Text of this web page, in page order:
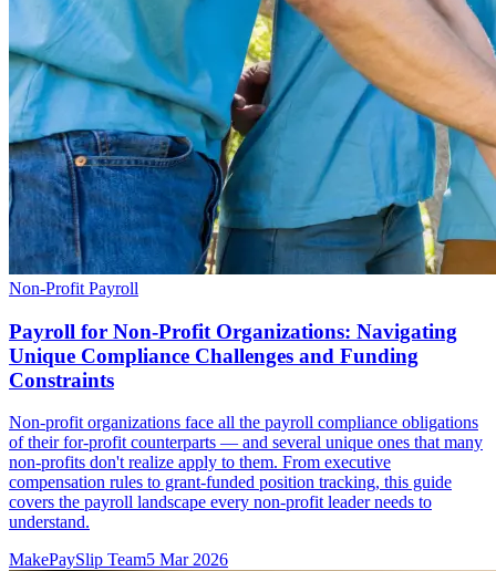
Non-Profit Payroll
Payroll for Non-Profit Organizations: Navigating
Unique Compliance Challenges and Funding
Constraints
Non-profit organizations face all the payroll compliance obligations
of their for-profit counterparts — and several unique ones that many
non-profits don't realize apply to them. From executive
compensation rules to grant-funded position tracking, this guide
covers the payroll landscape every non-profit leader needs to
understand.
MakePaySlip Team5 Mar 2026